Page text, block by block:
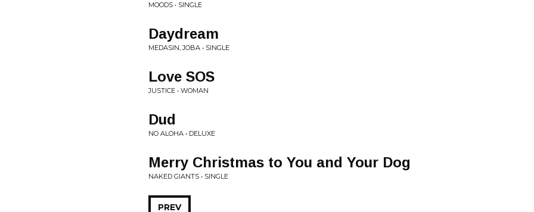
MOODS • SINGLE
Daydream
MEDASIN, JOBA • SINGLE
Love SOS
JUSTICE • WOMAN
Dud
NO ALOHA • DELUXE
Merry Christmas to You and Your Dog
NAKED GIANTS • SINGLE
PREV